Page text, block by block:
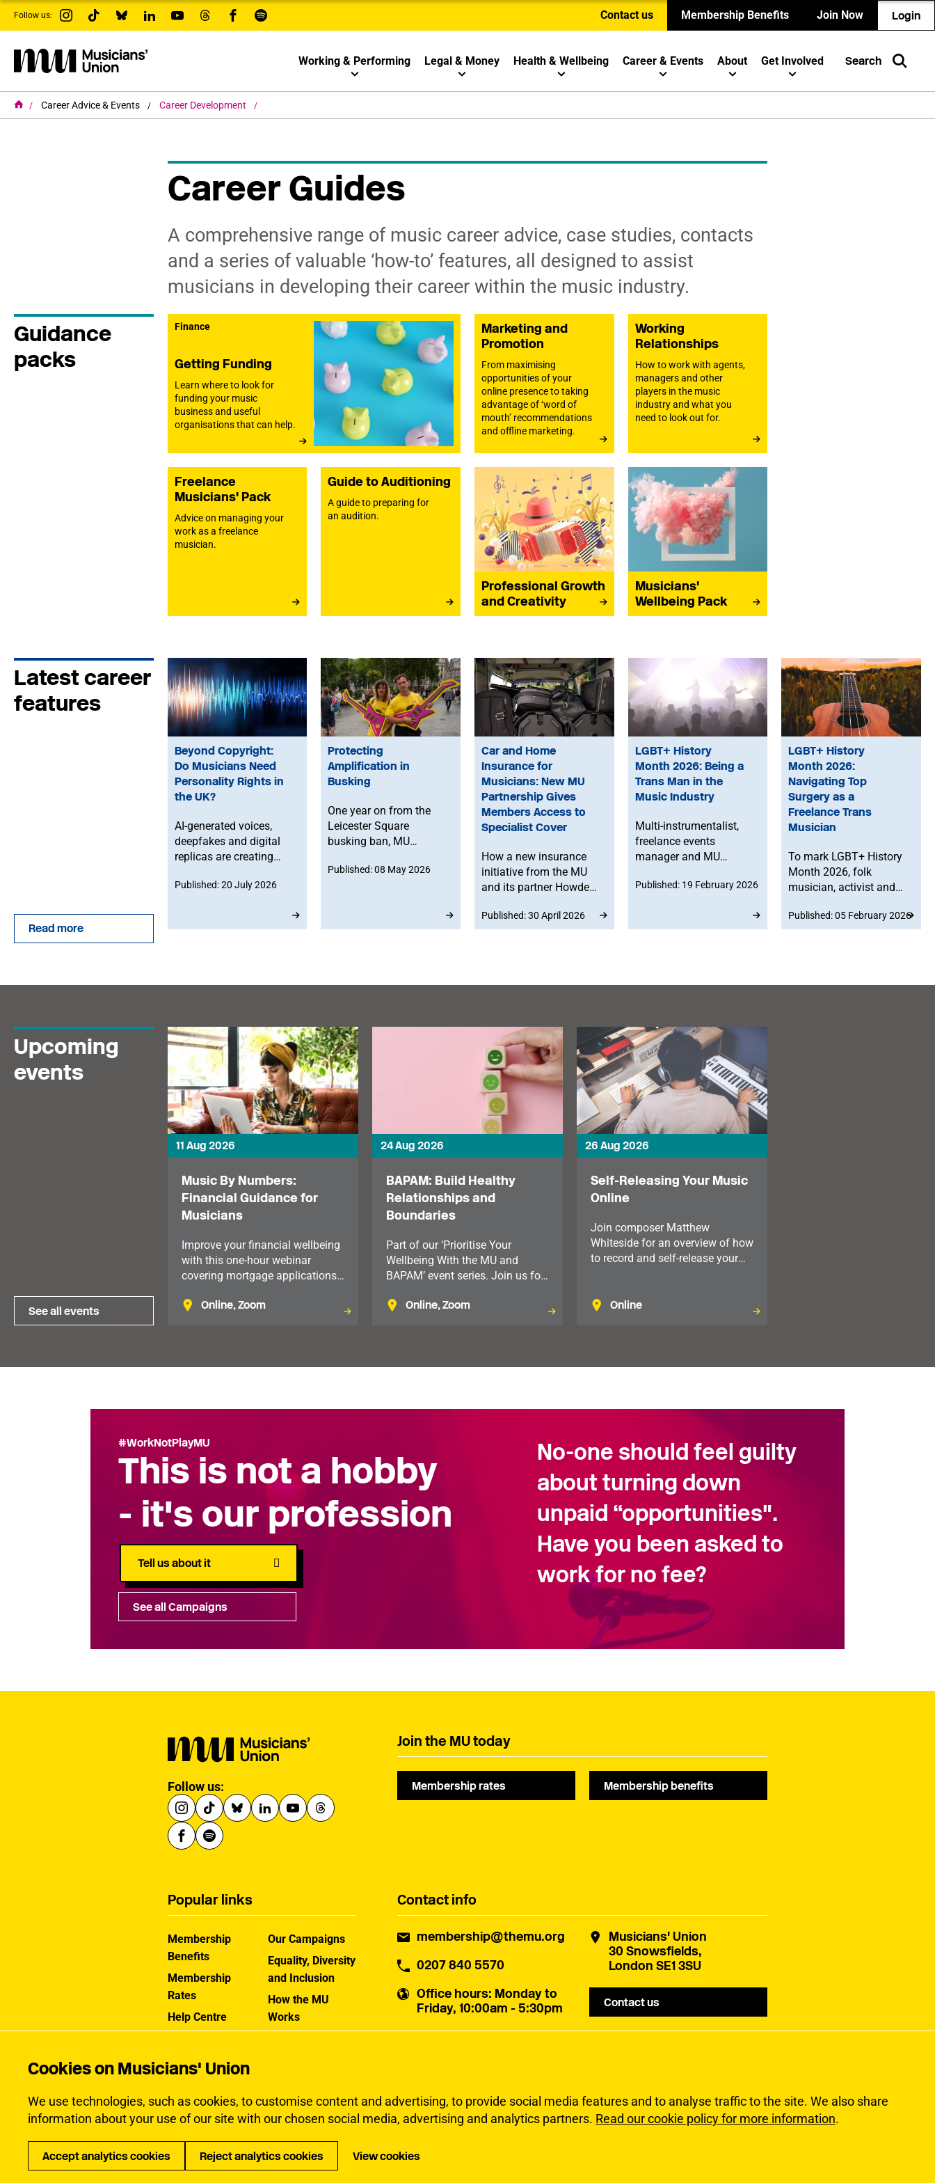
s
i
a
n
Cookies on Musicians' Union
We use technologies, such as cookies, to customise content and advertising, to provide social media features and to analyse traffic to the site. We also share
information about your use of our site with our chosen social media, advertising and analytics partners. Read our cookie policy for more information.
Accept analytics cookies Reject analytics cookies View cookies
Follow us: Contact us Membership Benefits Join Now Login
Working & Performing Legal & Money Health & Wellbeing Career & Events About Get Involved Search
H
Career Advice & Events Career Development
Career Guides
A comprehensive range of music career advice, case studies, contacts
and a series of valuable ‘how-to’ features, all designed to assist
musicians in developing their career within the music industry.
Guidance
packs
Finance
Getting Funding
Learn where to look for
funding your music
business and useful
organisations that can help.
Marketing and
Promotion
From maximising
opportunities of your
online presence to taking
advantage of ‘word of
mouth’ recommendations
and offline marketing.
Working
Relationships
How to work with agents,
managers and other
players in the music
industry and what you
need to look out for.
Freelance
Musicians' Pack
Advice on managing your
work as a freelance
musician.
Guide to Auditioning
A guide to preparing for
an audition.
Professional Growth
and Creativity
Musicians'
Wellbeing Pack
Latest career
features
Beyond Copyright:
Do Musicians Need
Personality Rights in
the UK?
AI-generated voices,
deepfakes and digital
replicas are creating
musicians. Dr Hayleigh
law may not be enough,
Published: 20 July 2026
Protecting
Amplification in
Busking
One year on from the
Leicester Square
busking ban, MU
Cervone reflects on how
busking volume and
Published: 08 May 2026
Car and Home
Insurance for
Musicians: New MU
Partnership Gives
Members Access to
Specialist Cover
How a new insurance
initiative from the MU
and its partner Howden
playing field for working
musicians.
Published: 30 April 2026
LGBT+ History
Month 2026: Being a
Trans Man in the
Music Industry
Multi-instrumentalist,
freelance events
manager and MU
reflects on identity and
trans man, exploring
Published: 19 February 2026
LGBT+ History
Month 2026:
Navigating Top
Surgery as a
Freelance Trans
Musician
To mark LGBT+ History
Month 2026, folk
musician, activist and
Morris reflects on
getting top surgery while
Published: 05 February 2026
Read more
Upcoming
events
11 Aug 2026
Music By Numbers:
Financial Guidance for
Musicians
Improve your financial wellbeing
with this one-hour webinar
covering mortgage applications,
and practical financial planning.
Online, Zoom
24 Aug 2026
BAPAM: Build Healthy
Relationships and
Boundaries
Part of our ‘Prioritise Your
Wellbeing With the MU and
BAPAM’ event series. Join us for
exploring how setting clear
Online, Zoom
26 Aug 2026
Self-Releasing Your Music
Online
Join composer Matthew
Whiteside for an overview of how
to record and self-release your
Online
See all events
#WorkNotPlayMU
This is not a hobby
- it's our profession
No-one should feel guilty
about turning down
unpaid “opportunities".
Have you been asked to
work for no fee?
Tell us about it
See all Campaigns
Follow us:
Join the MU today
Membership rates Membership benefits
Contact info
membership@themu.org
0207 840 5570
Office hours: Monday to
Friday, 10:00am - 5:30pm
Musicians' Union
30 Snowsfields,
London SE1 3SU
Contact us
Popular links
Membership
Benefits
Membership
Rates
Help Centre
Our Campaigns
Equality, Diversity
and Inclusion
How the MU
Works